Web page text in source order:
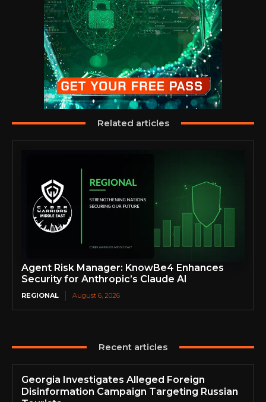
Related articles
Agent Risk Manager: KnowBe4 Enhances
Security for Anthropic’s Claude AI
REGIONAL August 6, 2026
Recent articles
Georgia Investigates Alleged Foreign
Disinformation Campaign Targeting Russian